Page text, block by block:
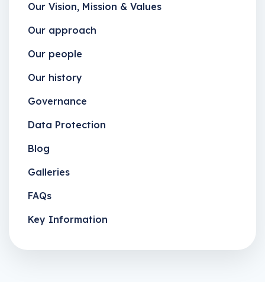
Our Vision, Mission & Values
Our approach
Our people
Our history
Governance
Data Protection
Blog
Galleries
FAQs
Key Information